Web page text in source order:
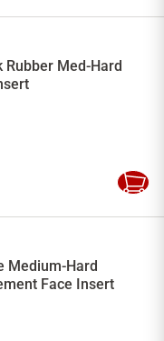
Med-Hard
Add
Medium-Hard
Face Insert